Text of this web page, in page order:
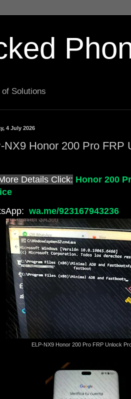
Solutions
4 July 2026
NX9 Honor 200 Pro FRP
Details Click: Honor 200
wa.me/923167943236
ELP-NX9 Honor 200 Pro FRP Unlock